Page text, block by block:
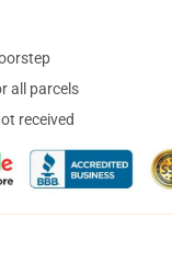
all parcels
received